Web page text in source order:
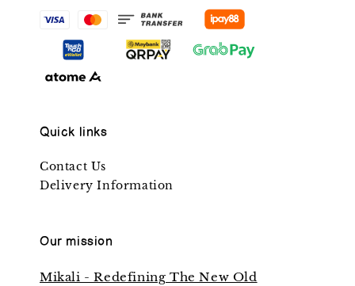
Quick links
Contact Us
Delivery Information
Our mission
Mikali - Redefining The New Old